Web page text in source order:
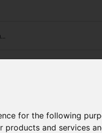
for the following
products and services